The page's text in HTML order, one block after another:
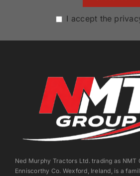
I accept the
Ned Murphy Tractors Ltd. trading as NMT
Enniscorthy Co. Wexford, Ireland, is a